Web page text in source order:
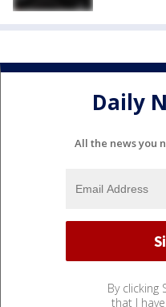
Daily
All the news you
By clicking
that I